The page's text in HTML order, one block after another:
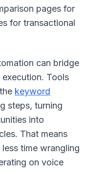
pages for
for transactional
can bridge
Tools
keyword
steps, turning
into
That means
time wrangling
on voice